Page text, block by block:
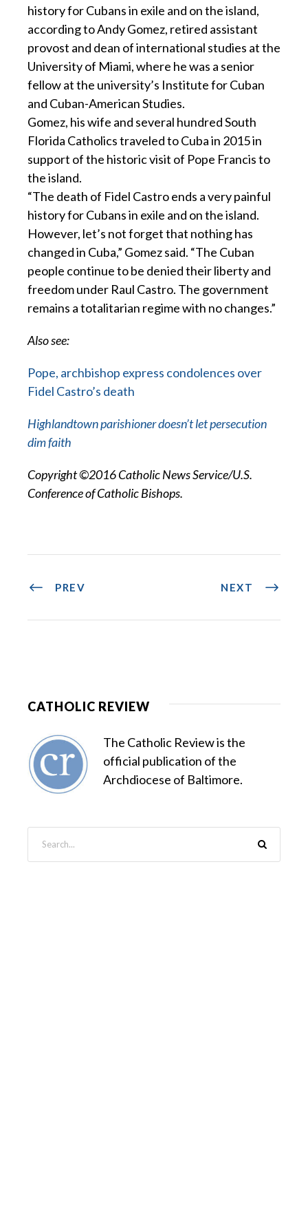
history for Cubans in exile and on the island,
according to Andy Gomez, retired assistant
provost and dean of international studies at the
University of Miami, where he was a senior
fellow at the university’s Institute for Cuban
and Cuban-American Studies.
Gomez, his wife and several hundred South
Florida Catholics traveled to Cuba in 2015 in
support of the historic visit of Pope Francis to
the island.
“The death of Fidel Castro ends a very painful
history for Cubans in exile and on the island.
However, let’s not forget that nothing has
changed in Cuba,” Gomez said. “The Cuban
people continue to be denied their liberty and
freedom under Raul Castro. The government
remains a totalitarian regime with no changes.”
Also see:
Pope, archbishop express condolences over
Fidel Castro’s death
Highlandtown parishioner doesn’t let persecution
dim faith
Copyright ©2016 Catholic News Service/U.S.
Conference of Catholic Bishops.
PREV NEXT
CATHOLIC REVIEW
The Catholic Review is the
official publication of the
Archdiocese of Baltimore.